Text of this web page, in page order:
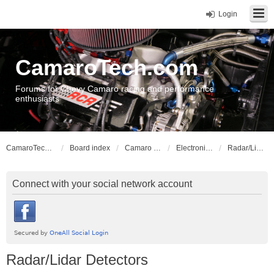
Login
CamaroTech.com
Forums for Chevy Camaro racing and performance
enthusiasts
CamaroTech.com Board index Camaro Vehicle Tech Electronics and Stereos Radar/Lidar Detectors
Connect with your social network account
Radar/Lidar Detectors